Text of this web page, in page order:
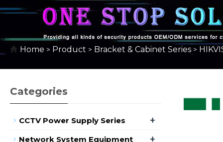
Home > Product > Bracket & Cabinet Series >
Categories
CCTV Power Supply Series +
Network System Equipment +